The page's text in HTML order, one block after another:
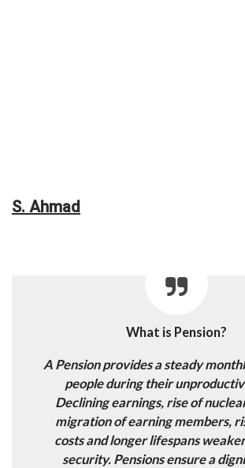
S. Ahmad
What is Pension?
A Pension provides a steady
people during their
Declining earnings, rise of
migration of earning members,
costs and longer lifespans
security. Pensions ensure a